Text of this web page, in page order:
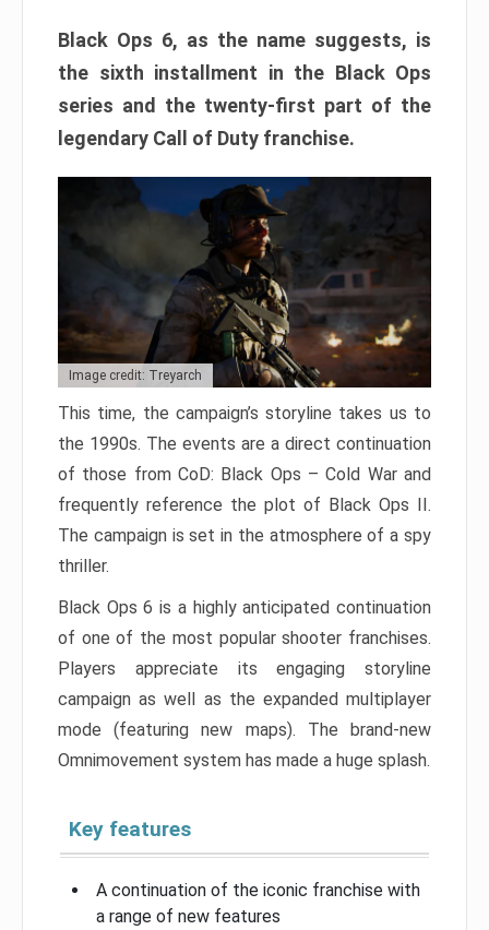
Black Ops 6, as the name suggests, is
the sixth installment in the Black Ops
series and the twenty-first part of the
legendary Call of Duty franchise.
Image credit: Treyarch
This time, the campaign’s storyline takes us to
the 1990s. The events are a direct continuation
of those from CoD: Black Ops – Cold War and
frequently reference the plot of Black Ops II.
The campaign is set in the atmosphere of a spy
thriller.
Black Ops 6 is a highly anticipated continuation
of one of the most popular shooter franchises.
Players appreciate its engaging storyline
campaign as well as the expanded multiplayer
mode (featuring new maps). The brand-new
Omnimovement system has made a huge splash.
Key features
A continuation of the iconic franchise with
a range of new features